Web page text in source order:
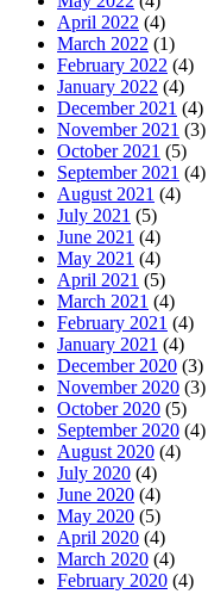
April 2022 (4)
March 2022 (1)
February 2022 (4)
January 2022 (4)
December 2021 (4)
November 2021 (3)
October 2021 (5)
September 2021 (4)
August 2021 (4)
July 2021 (5)
June 2021 (4)
May 2021 (4)
April 2021 (5)
March 2021 (4)
February 2021 (4)
January 2021 (4)
December 2020 (3)
November 2020 (3)
October 2020 (5)
September 2020 (4)
August 2020 (4)
July 2020 (4)
June 2020 (4)
May 2020 (5)
April 2020 (4)
March 2020 (4)
February 2020 (4)